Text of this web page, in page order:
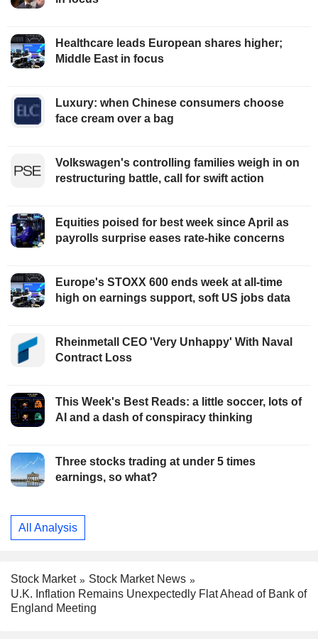
Healthcare leads European shares higher;
Middle East in focus
Luxury: when Chinese consumers choose
face cream over a bag
Volkswagen's controlling families weigh in on
restructuring battle, call for swift action
Equities poised for best week since April as
payrolls surprise eases rate-hike concerns
Europe's STOXX 600 ends week at all-time
high on earnings support, soft US jobs data
Rheinmetall CEO 'Very Unhappy' With Naval
Contract Loss
This Week's Best Reads: a little soccer, lots of
AI and a dash of conspiracy thinking
Three stocks trading at under 5 times
earnings, so what?
All Analysis
Stock Market
Stock Market News
U.K. Inflation Remains Unexpectedly Flat Ahead of Bank of
England Meeting